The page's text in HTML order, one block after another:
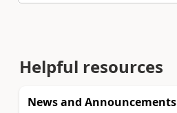
Helpful resources
News and Announcements